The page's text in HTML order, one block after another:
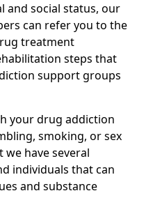
and social status, our
can refer you to the
treatment
steps that
support groups
your drug addiction
smoking, or sex
have several
individuals that can
and substance